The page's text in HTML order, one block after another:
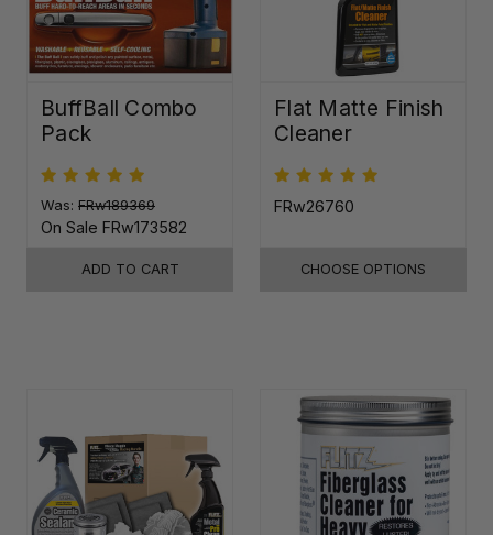
BuffBall Combo
Pack
Was: FRw189369
On Sale FRw173582
ADD TO CART
Flat Matte Finish
Cleaner
FRw26760
CHOOSE OPTIONS